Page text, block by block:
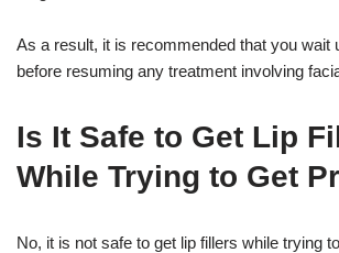
As a result, it is recommended that you wait
before resuming any treatment involving
Is It Safe to Get Lip
While Trying to Get
No, it is not safe to get lip fillers while trying